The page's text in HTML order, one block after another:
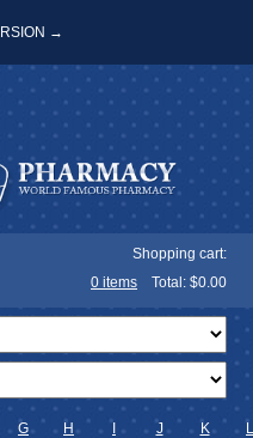
→
Shopping cart:
0 items Total: $0.00
G H J K L